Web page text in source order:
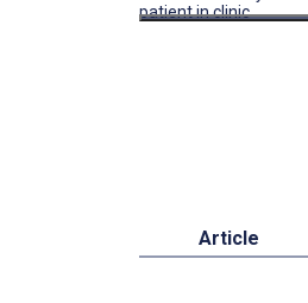
Article